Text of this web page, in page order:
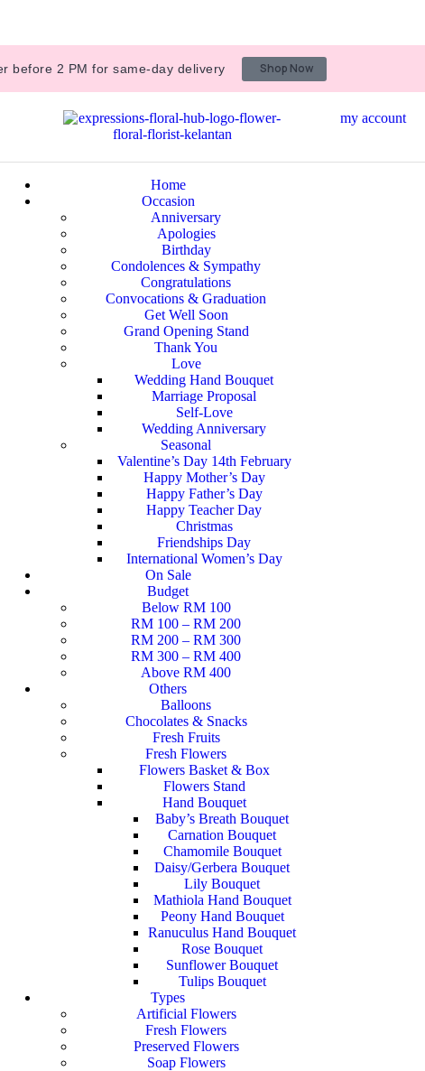
before 2 PM for same-day delivery Shop Now
my account
Home
Occasion
Anniversary
Apologies
Birthday
Condolences & Sympathy
Congratulations
Convocations & Graduation
Get Well Soon
Grand Opening Stand
Thank You
Love
Wedding Hand Bouquet
Marriage Proposal
Self-Love
Wedding Anniversary
Seasonal
Valentine’s Day 14th February
Happy Mother’s Day
Happy Father’s Day
Happy Teacher Day
Christmas
Friendships Day
International Women’s Day
On Sale
Budget
Below RM 100
RM 100 – RM 200
RM 200 – RM 300
RM 300 – RM 400
Above RM 400
Others
Balloons
Chocolates & Snacks
Fresh Fruits
Fresh Flowers
Flowers Basket & Box
Flowers Stand
Hand Bouquet
Baby’s Breath Bouquet
Carnation Bouquet
Chamomile Bouquet
Daisy/Gerbera Bouquet
Lily Bouquet
Mathiola Hand Bouquet
Peony Hand Bouquet
Ranuculus Hand Bouquet
Rose Bouquet
Sunflower Bouquet
Tulips Bouquet
Types
Artificial Flowers
Fresh Flowers
Preserved Flowers
Soap Flowers